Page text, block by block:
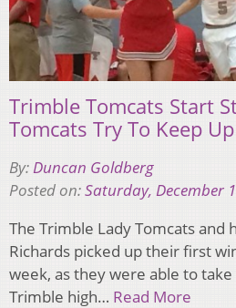
Trimble Tomcats Start
Tomcats Try To Keep Up
By: Duncan Goldberg
Posted on:Saturday, December
The Trimble Lady Tomcats and
Richards picked up their first
week, as they were able to
Trimble high… Read More